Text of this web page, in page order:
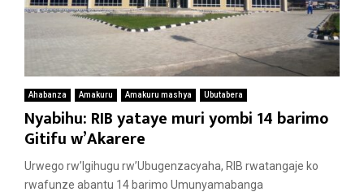
Ahabanza Amakuru Amakuru mashya Ubutabera
Nyabihu: RIB yataye muri yombi 14 barimo
Gitifu w’Akarere
Urwego rw’Igihugu rw’Ubugenzacyaha, RIB rwatangaje ko
rwafunze abantu 14 barimo Umunyamabanga